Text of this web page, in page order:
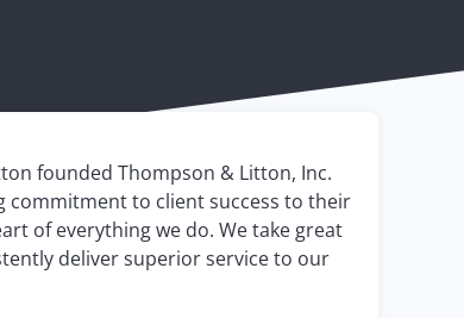
founded Thompson & Litton, Inc.
commitment to client success to their
of everything we do. We take great
deliver superior service to our